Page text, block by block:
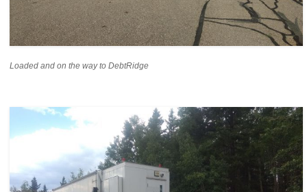
Loaded and on the way to DebtRidge